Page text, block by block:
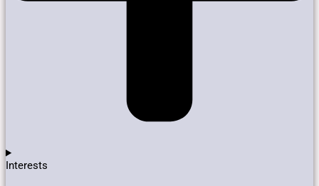
Interests